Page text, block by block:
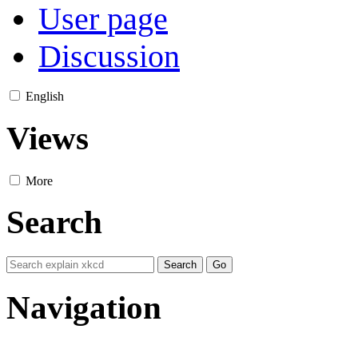
User page
Discussion
English
Views
More
Search
Navigation